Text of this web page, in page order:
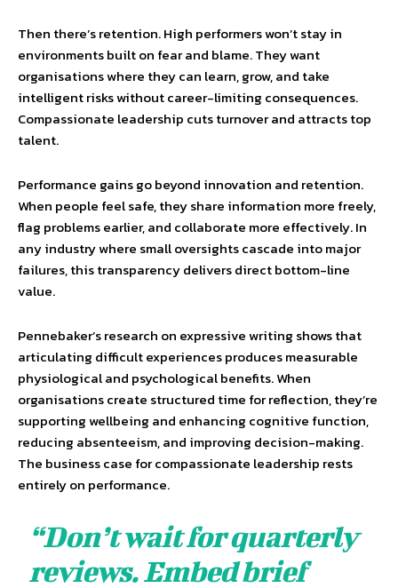
Then there’s retention. High performers won’t stay in
environments built on fear and blame. They want
organisations where they can learn, grow, and take
intelligent risks without career-limiting consequences.
Compassionate leadership cuts turnover and attracts top
talent.
Performance gains go beyond innovation and retention.
When people feel safe, they share information more freely,
flag problems earlier, and collaborate more effectively. In
any industry where small oversights cascade into major
failures, this transparency delivers direct bottom-line
value.
Pennebaker’s research on expressive writing shows that
articulating difficult experiences produces measurable
physiological and psychological benefits. When
organisations create structured time for reflection, they’re
supporting wellbeing and enhancing cognitive function,
reducing absenteeism, and improving decision-making.
The business case for compassionate leadership rests
entirely on performance.
“Don’t wait for quarterly
reviews. Embed brief